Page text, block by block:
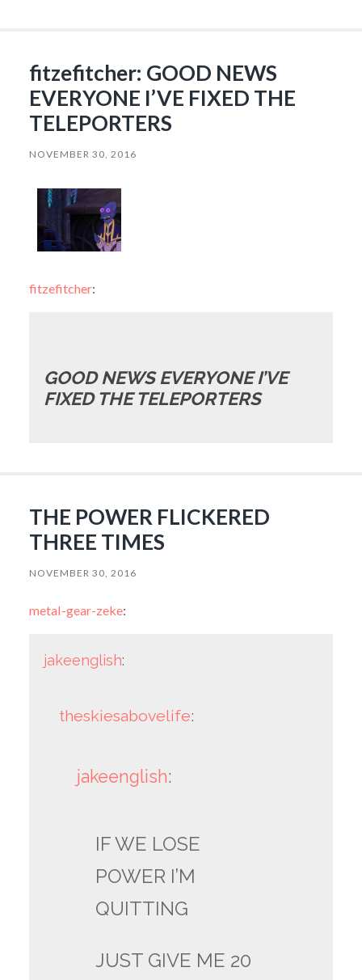
fitzefitcher: GOOD NEWS
EVERYONE I’VE FIXED THE
TELEPORTERS
NOVEMBER 30, 2016
fitzefitcher:
GOOD NEWS EVERYONE I’VE
FIXED THE TELEPORTERS
THE POWER FLICKERED
THREE TIMES
NOVEMBER 30, 2016
metal-gear-zeke:
jakeenglish:
theskiesabovelife:
jakeenglish:
IF WE LOSE
POWER I’M
QUITTING
JUST GIVE ME 20